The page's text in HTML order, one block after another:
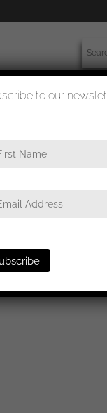
in gold – UM
to our